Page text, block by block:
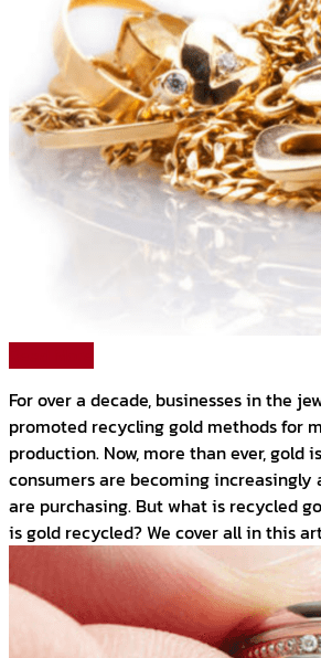
For over a decade, businesses in the
promoted recycling gold methods for
production. Now, more than ever, gold
consumers are becoming increasingly
are purchasing. But what is recycled
is gold recycled? We cover all in this